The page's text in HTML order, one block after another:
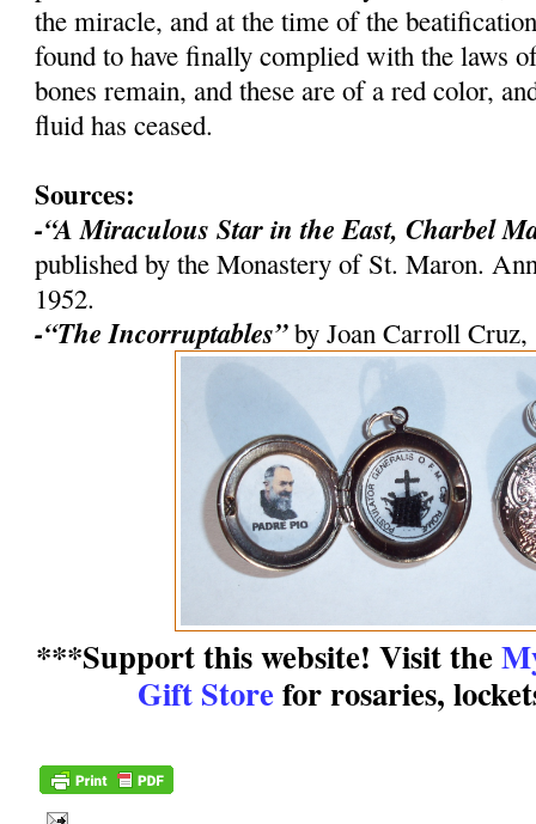
the miracle, and at the time of the
found to have finally complied with the laws
bones remain, and these are of a red color,
fluid has ceased.
Sources:
-“A Miraculous Star in the East, Charbel
published by the Monastery of St. Maron.
1952.
-“The Incorruptables”by Joan Carroll Cruz,
***Support this website! Visit the
Gift Storefor rosaries,